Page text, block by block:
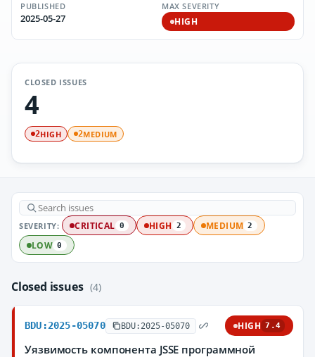
PUBLISHED
2025-05-27
MAX SEVERITY
HIGH
CLOSED ISSUES
4
2HIGH 2MEDIUM
SEVERITY: CRITICAL 0 HIGH 2 MEDIUM 2
LOW 0
Closed issues (4)
BDU:2025-05070 BDU:2025-05070 HIGH 7.4
Уязвимость компонента JSSE программной